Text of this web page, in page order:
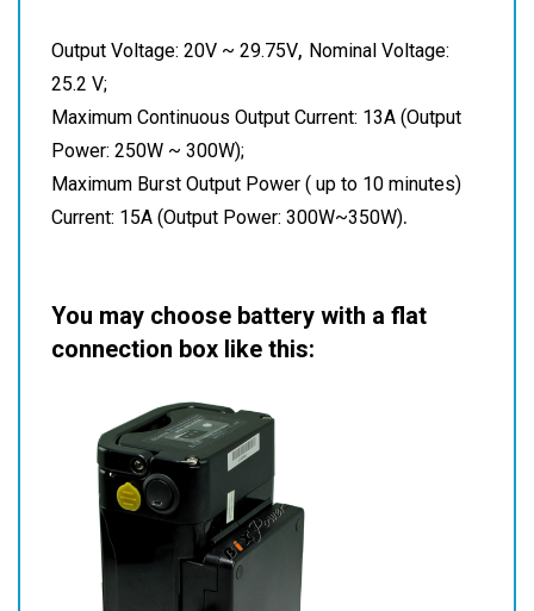
Output Voltage: 20V ~ 29.75V ,
Nominal Voltage:
Maximum Continuous Output Current: 13A (Output
Power: 250W ~ 300W);
Maximum Burst Output Power ( up to 10 minutes)
Current: 15A (Output Power: 300W~350W)
You may choose battery with a flat
connection box like this: